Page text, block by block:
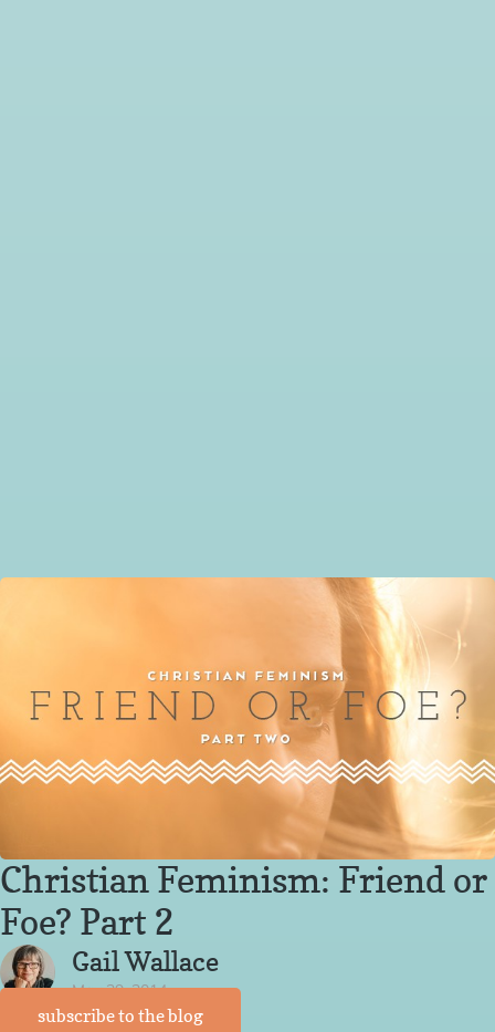
Christian Feminism: Friend or
Foe? Part 2
Gail Wallace
May 29, 2014
subscribe to the blog